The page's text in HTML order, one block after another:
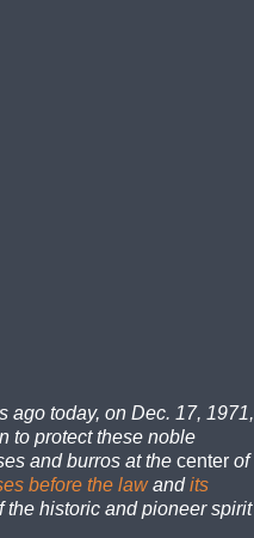
ago today, on Dec. 17, 1971,
to protect these noble
and burros at the center of
before the lawandits
the historic and pioneer spirit